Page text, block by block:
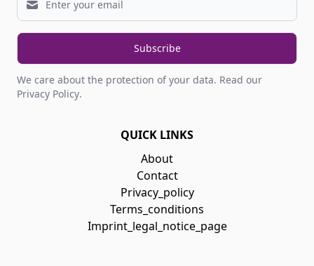
Subscribe
We care about the protection of your data. Read our
Privacy Policy.
QUICK LINKS
About
Contact
Privacy_policy
Terms_conditions
Imprint_legal_notice_page